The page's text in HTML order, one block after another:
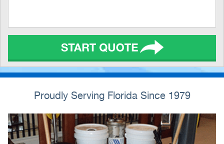
Proudly Serving Florida Since 1979